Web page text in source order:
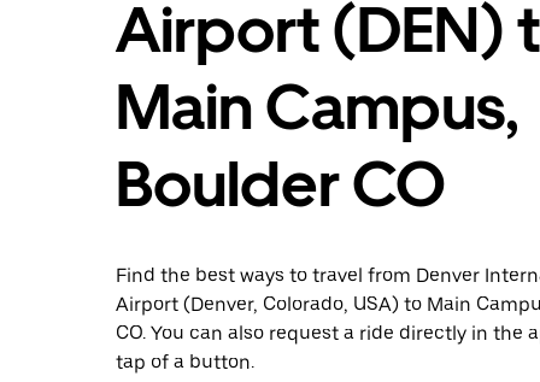
Airport (DEN)
Main Campus,
Boulder CO
Find the best ways to travel from Denver
Airport (Denver, Colorado, USA) to Main
CO. You can also request a ride directly in the
tap of a button.